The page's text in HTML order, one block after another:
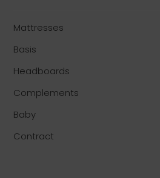
Mattresses
Basis
Headboards
Complements
Baby
Contract